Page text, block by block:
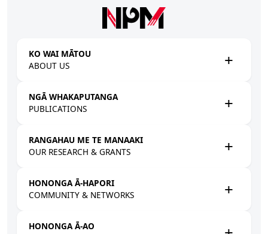
KO WAI MĀTOU
ABOUT US
NGĀ WHAKAPUTANGA
PUBLICATIONS
RANGAHAU ME TE MANAAKI
OUR RESEARCH & GRANTS
HONONGA Ā-HAPORI
COMMUNITY & NETWORKS
HONONGA Ā-AO